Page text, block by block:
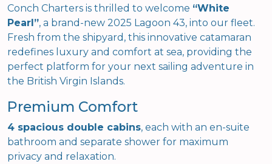
Conch Charters is thrilled to welcome “White
Pearl”, a brand-new 2025 Lagoon 43, into our fleet.
Fresh from the shipyard, this innovative catamaran
redefines luxury and comfort at sea, providing the
perfect platform for your next sailing adventure in
the British Virgin Islands.
Premium Comfort
4 spacious double cabins, each with an en-suite
bathroom and separate shower for maximum
privacy and relaxation.